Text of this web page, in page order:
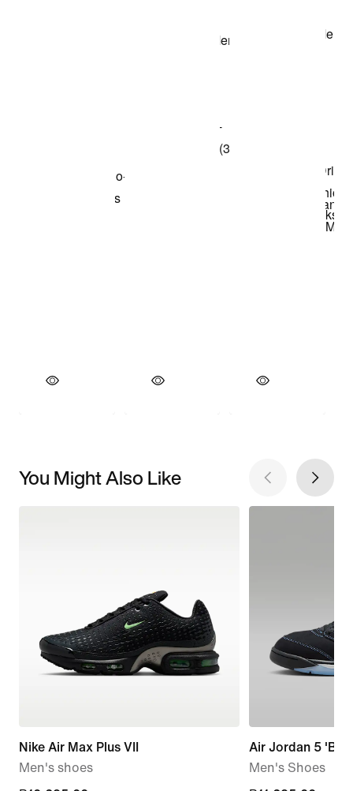
You Might Also Like
Nike Air Max Plus VII
Men's shoes
Air Jordan 5
Men's Shoes